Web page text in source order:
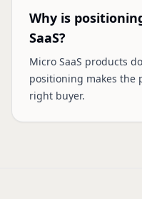
Why is
SaaS?
Micro SaaS products
positioning makes the
right buyer.